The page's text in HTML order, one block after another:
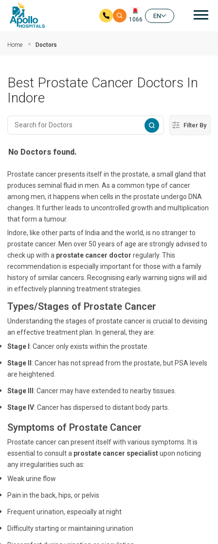
1066
EN
Home Doctors
Best Prostate Cancer Doctors In
Indore
Filter By
No Doctors found.
Prostate cancer presents itself in the prostate, a small gland that
produces seminal fluid in men. As a common type of cancer
among men, it happens when cells in the prostate undergo DNA
changes. It further leads to uncontrolled growth and multiplication
that form a tumour.
Indore, like other parts of India and the world, is no stranger to
prostate cancer. Men over 50 years of age are strongly advised to
check up with a prostate cancer doctor regularly. This
recommendation is especially important for those with a family
history of similar cancers. Recognising early warning signs will aid
in effectively planning treatment strategies.
Types/Stages of Prostate Cancer
Understanding the stages of prostate cancer is crucial to devising
an effective treatment plan. In general, they are:
Stage I : Cancer only exists within the prostate.
Stage II : Cancer has not spread from the prostate, but PSA levels
are heightened.
Stage III : Cancer may have extended to nearby tissues.
Stage IV: Cancer has dispersed to distant body parts.
Symptoms of Prostate Cancer
Prostate cancer can present itself with various symptoms. It is
essential to consult a prostate cancer specialistupon noticing
any irregularities such as:
Weak urine flow
Pain in the back, hips, or pelvis
Frequent urination, especially at night
Difficulty starting or maintaining urination